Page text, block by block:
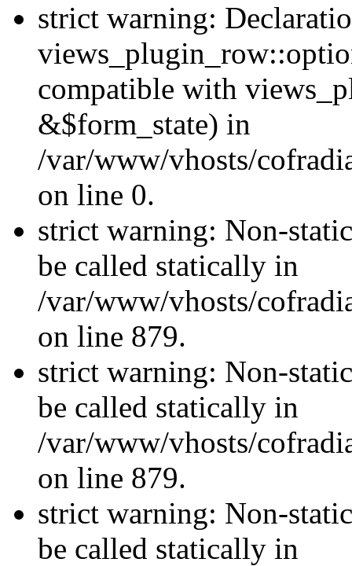
strict warning:
compatible with
&$form_state) in
/var/www/vhosts/
on line 0.
strict warning: Non-
be called statically in
/var/www/vhosts/
on line 879.
strict warning: Non-
be called statically in
/var/www/vhosts/
on line 879.
strict warning: Non-
be called statically in